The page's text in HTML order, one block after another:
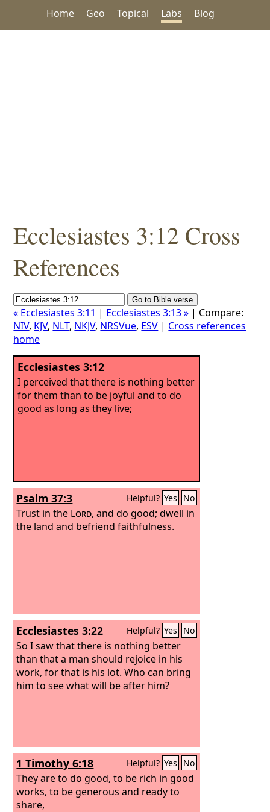
Home Geo Topical Labs Blog
Ecclesiastes 3:12 Cross
References
« Ecclesiastes 3:11 | Ecclesiastes 3:13 » | Compare:
NIV, KJV, NLT, NKJV, NRSVue, ESV | Cross references
home
Ecclesiastes 3:12
I perceived that there is nothing better
for them than to be joyful and to do
good as long as they live;
Psalm 37:3 Helpful? Yes No
Trust in the Lord, and do good; dwell in
the land and befriend faithfulness.
Ecclesiastes 3:22 Helpful? Yes No
So I saw that there is nothing better
than that a man should rejoice in his
work, for that is his lot. Who can bring
him to see what will be after him?
1 Timothy 6:18 Helpful? Yes No
They are to do good, to be rich in good
works, to be generous and ready to
share,